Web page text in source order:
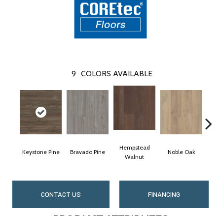
9 COLORS AVAILABLE
Keystone Pine Bravado Pine
Hempstead
Walnut
Noble Oak
CONTACT US FINANCING